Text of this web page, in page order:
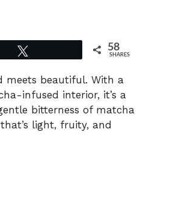
58
SHARES
meets beautiful. With a
infused interior, it’s a
bitterness of matcha
light, fruity, and